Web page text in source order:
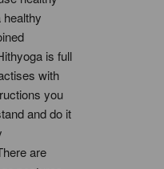
is full
with
you
and do it
are